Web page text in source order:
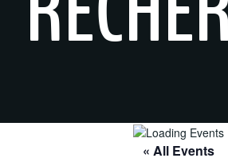
« All Events